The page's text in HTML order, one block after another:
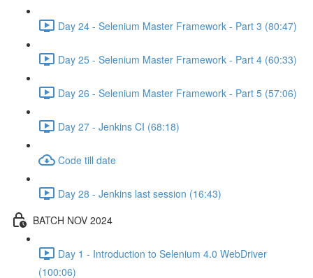
Day 24 - Selenium Master Framework - Part 3 (80:47)
Day 25 - Selenium Master Framework - Part 4 (60:33)
Day 26 - Selenium Master Framework - Part 5 (57:06)
Day 27 - Jenkins CI (68:18)
Code till date
Day 28 - Jenkins last session (16:43)
BATCH NOV 2024
Day 1 - Introduction to Selenium 4.0 WebDriver
(100:06)